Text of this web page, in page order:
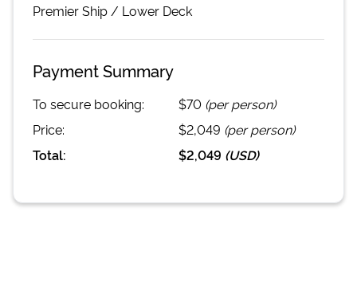
PremierShip / Lower Deck
Payment Summary
To secure booking: $70 (per person)
Price:
$2,049 (per person)
Total:
$2,049 (USD)